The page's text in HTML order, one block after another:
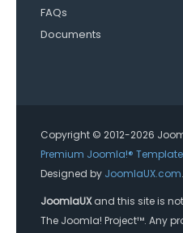
FAQs
Documents
Copyright © 2012-2026
Premium Joomla!®
Designed by JoomlaUX.com.
JoomlaUXand this site is
The Joomla! Project™. Any